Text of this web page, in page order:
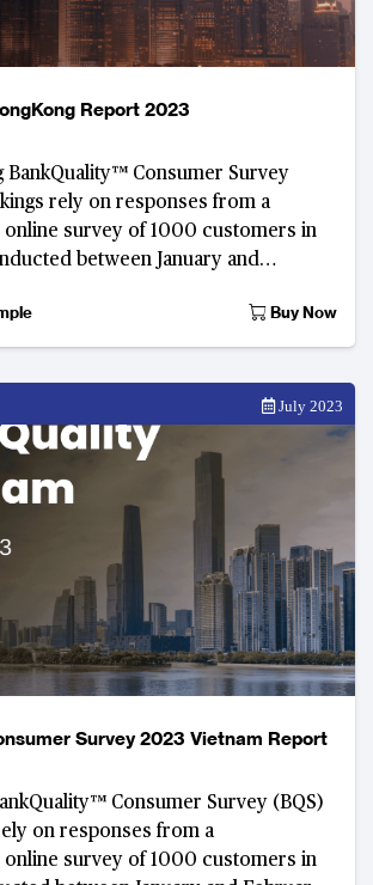
Report 2023
BankQuality™ Consumer Survey
rely on responses from a
online survey of 1000 customers in
between January and
fee
Buy Now
July 2023
Survey 2023 Vietnam Report
Consumer Survey (BQS)
on responses from a
online survey of 1000 customers in